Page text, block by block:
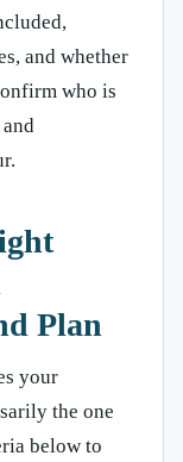
and whether
who is
Plan
your
the one
below to